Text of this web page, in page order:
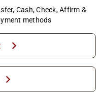
Cash, Check, Affirm &
methods
chevron_right
chevron_right